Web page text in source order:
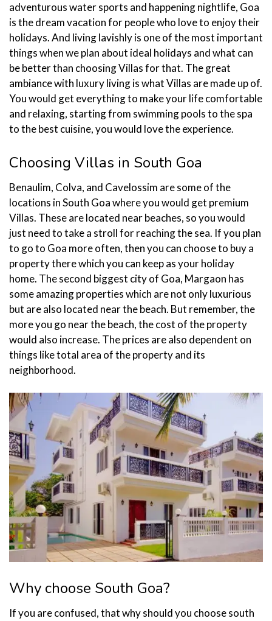
adventurous water sports and happening nightlife, Goa
is the dream vacation for people who love to enjoy their
holidays. And living lavishly is one of the most important
things when we plan about ideal holidays and what can
be better than choosing Villas for that. The great
ambiance with luxury living is what Villas are made up of.
You would get everything to make your life comfortable
and relaxing, starting from swimming pools to the spa
to the best cuisine, you would love the experience.
Choosing Villas in South Goa
Benaulim, Colva, and Cavelossim are some of the
locations in South Goa where you would get premium
Villas. These are located near beaches, so you would
just need to take a stroll for reaching the sea. If you plan
to go to Goa more often, then you can choose to buy a
property there which you can keep as your holiday
home. The second biggest city of Goa, Margaon has
some amazing properties which are not only luxurious
but are also located near the beach. But remember, the
more you go near the beach, the cost of the property
would also increase. The prices are also dependent on
things like total area of the property and its
neighborhood.
Why choose South Goa?
If you are confused, that why should you choose south